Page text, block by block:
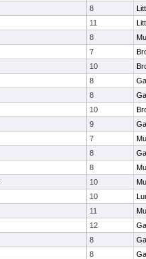
8
11
8
7
10
8
8
10
9
7
8
8
10
10
11
12
8
8